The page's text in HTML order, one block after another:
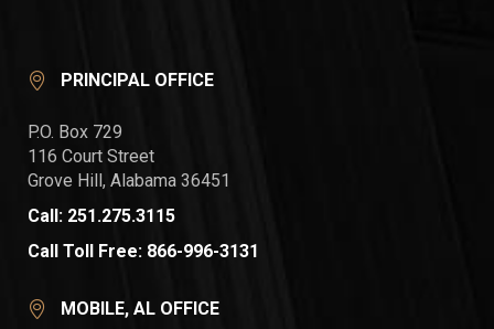
PRINCIPAL OFFICE
P.O. Box 729
116 Court Street
Grove Hill, Alabama 36451
Call: 251.275.3115
Call Toll Free: 866-996-3131
MOBILE, AL OFFICE